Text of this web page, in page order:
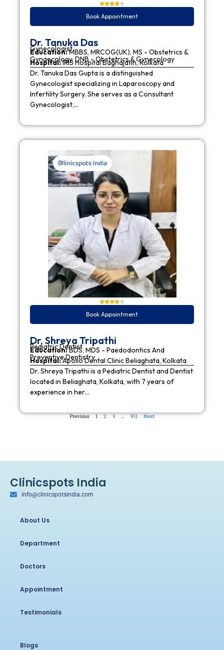
Book Appointment
Dr. Tanuka Das
Gynecologist
Education:MBBS, MRCOG(UK), MS - Obstetrics &
Gynaecology, DNB - Obstetrics & Gynecology
Hospital:IRIS Hospital Baghajatin, Kolkata
Dr. Tanuka Das Gupta is a distinguished
Gynecologist specializing in Laparoscopy and
Infertility Surgery. She serves as a Consultant
Gynecologist,…
Book Appointment
Dr. Shreya Tripathi
Pediatric Dentist
Education:BDS, MDS - Paedodontics And
Preventive Dentistry
Hospital:Apollo Dental Clinic Beliaghata, Kolkata
Dr. Shreya Tripathi is a Pediatric Dentist and Dentist
located in Beliaghata, Kolkata, with 7 years of
experience in her…
Previous 1 2 3 … 911 Next
Clinicspots India
info@clinicspotsindia.com
About Us
Department
Doctors
Appointment
Testimonials
Blogs